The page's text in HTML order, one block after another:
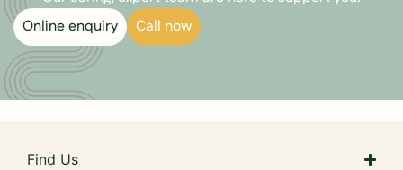
Online enquiry
Call now
Find Us